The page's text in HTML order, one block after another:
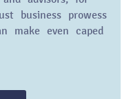
business prowess
make even caped